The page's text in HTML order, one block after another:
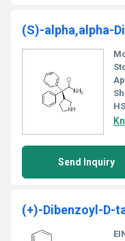
Send Inquiry
(+)-Dibenzoyl-D-